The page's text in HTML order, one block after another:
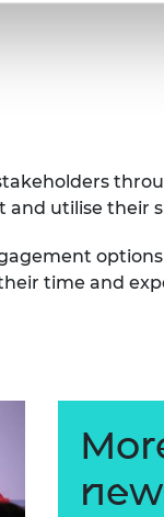
utilise their
time and